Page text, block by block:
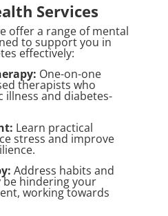
Services
offer a range of mental
to support you in
effectively:
One-on-one
therapists who
and diabetes-
Learn practical
stress and improve
Address habits and
hindering your
working towards